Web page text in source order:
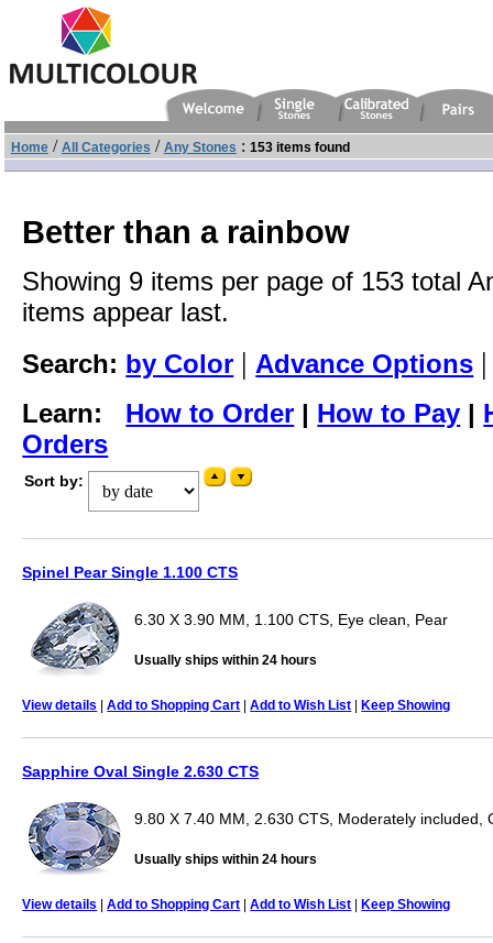
Home/ All Categories / Any Stones : 153 items found
Better than a rainbow
Showing 9 items per page of 153 total
items appear last.
Search: by Color | Advance Options
Learn: How to Order | How to Pay |
Orders
Sort by:
Spinel Pear Single 1.100 CTS
6.30 X 3.90 MM, 1.100 CTS, Eye clean, Pear
Usually ships within 24 hours
View details |Add to Shopping Cart |Add to Wish List |Keep Showing
Sapphire Oval Single 2.630 CTS
9.80 X 7.40 MM, 2.630 CTS, Moderately included,
Usually ships within 24 hours
View details |Add to Shopping Cart |Add to Wish List |Keep Showing